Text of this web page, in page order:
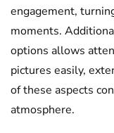
engagement,
moments.
options allows
pictures easily,
of these aspects
atmosphere.